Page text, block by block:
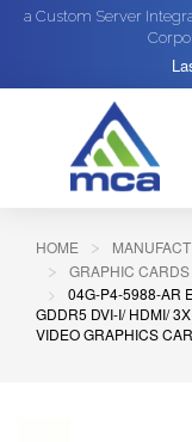
a Custom Server
HOME
GRAPHIC CARDS
04G-P4-5988-AR
GDDR5 DVI-I/ HDMI/
VIDEO GRAPHICS